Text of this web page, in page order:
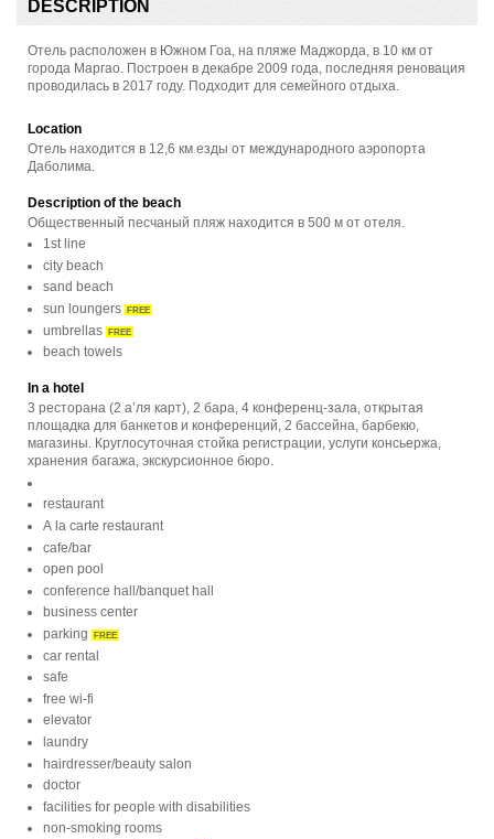
DESCRIPTION
Отель расположен в Южном Гоа, на пляже Маджорда, в 10 км от
города Маргао. Построен в декабре 2009 года, последняя реновация
проводилась в 2017 году. Подходит для семейного отдыха.
Location
Отель находится в 12,6 км езды от международного аэропорта
Даболима.
Description of the beach
Общественный песчаный пляж находится в 500 м от отеля.
1st line
city beach
sand beach
sun loungers FREE
umbrellas FREE
beach towels
In a hotel
3 ресторана (2 а’ля карт), 2 бара, 4 конференц-зала, открытая
площадка для банкетов и конференций, 2 бассейна, барбекю,
магазины. Круглосуточная стойка регистрации, услуги консьержа,
хранения багажа, экскурсионное бюро.
restaurant
A la carte restaurant
cafe/bar
open pool
conference hall/banquet hall
business center
parking FREE
car rental
safe
free wi-fi
elevator
laundry
hairdresser/beauty salon
doctor
facilities for people with disabilities
non-smoking rooms